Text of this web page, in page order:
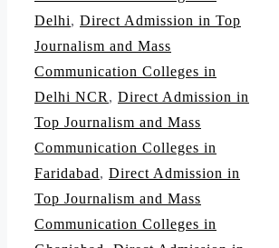
Delhi, Direct Admission in Top
Journalism and Mass
Communication Colleges in
Delhi NCR , Direct Admission in
Top Journalism and Mass
Communication Colleges in
Faridabad, Direct Admission in
Top Journalism and Mass
Communication Colleges in